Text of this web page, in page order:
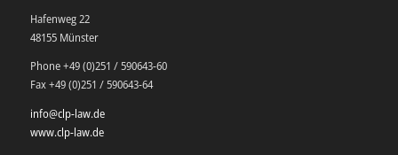
Hafenweg 22
48155 Münster
Phone +49 (0)251 / 590643-60
Fax +49 (0)251 / 590643-64
info@clp-law.de
www.clp-law.de